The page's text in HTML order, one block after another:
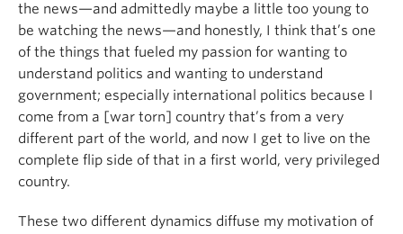
the news—and admittedly maybe a little too young to
be watching the news—and honestly, I think that’s one
of the things that fueled my passion for wanting to
understand politics and wanting to understand
government; especially international politics because I
come from a [war torn] country that’s from a very
different part of the world, and now I get to live on the
complete flip side of that in a first world, very privileged
country.
These two different dynamics diffuse my motivation of